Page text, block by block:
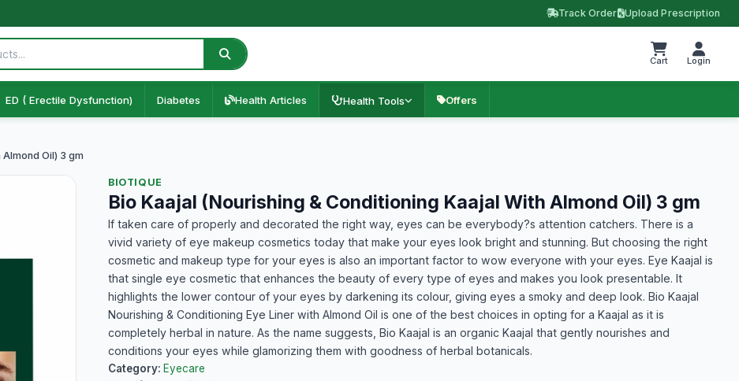
Track Order Upload Prescription
Cart Login
ED ( Erectile Dysfunction) Diabetes Health Articles Health Tools Offers
Oil) 3 gm
BIOTIQUE
Bio Kaajal (Nourishing & Conditioning Kaajal With Almond Oil) 3 gm
If taken care of properly and decorated the right way, eyes can be everybody?s attention catchers. There is a
vivid variety of eye makeup cosmetics today that make your eyes look bright and stunning. But choosing the right
cosmetic and makeup type for your eyes is also an important factor to wow everyone with your eyes. Eye Kaajal is
that single eye cosmetic that enhances the beauty of every type of eyes and makes you look presentable. It
highlights the lower contour of your eyes by darkening its colour, giving eyes a smoky and deep look. Bio Kaajal
Nourishing & Conditioning Eye Liner with Almond Oil is one of the best choices in opting for a Kaajal as it is
completely herbal in nature. As the name suggests, Bio Kaajal is an organic Kaajal that gently nourishes and
conditions your eyes while glamorizing them with goodness of herbal botanicals.
Category: Eyecare